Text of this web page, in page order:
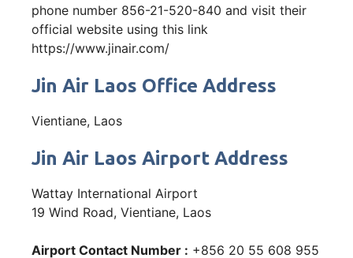
phone number 856-21-520-840 and visit their
official website using this link
https://www.jinair.com/
Jin Air Laos Office Address
Vientiane, Laos
Jin Air Laos Airport Address
Wattay International Airport
19 Wind Road, Vientiane, Laos
Airport Contact Number : +856 20 55 608 955